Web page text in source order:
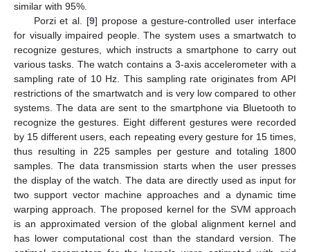
similar with 95%.
Porzi et al. [9] propose a gesture-controlled user interface
for visually impaired people. The system uses a smartwatch to
recognize gestures, which instructs a smartphone to carry out
various tasks. The watch contains a 3-axis accelerometer with a
sampling rate of 10 Hz. This sampling rate originates from API
restrictions of the smartwatch and is very low compared to other
systems. The data are sent to the smartphone via Bluetooth to
recognize the gestures. Eight different gestures were recorded
by 15 different users, each repeating every gesture for 15 times,
thus resulting in 225 samples per gesture and totaling 1800
samples. The data transmission starts when the user presses
the display of the watch. The data are directly used as input for
two support vector machine approaches and a dynamic time
warping approach. The proposed kernel for the SVM approach
is an approximated version of the global alignment kernel and
has lower computational cost than the standard version. The